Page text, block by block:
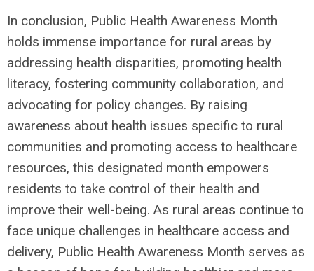
In conclusion, Public Health Awareness Month
holds immense importance for rural areas by
addressing health disparities, promoting health
literacy, fostering community collaboration, and
advocating for policy changes. By raising
awareness about health issues specific to rural
communities and promoting access to healthcare
resources, this designated month empowers
residents to take control of their health and
improve their well-being. As rural areas continue to
face unique challenges in healthcare access and
delivery, Public Health Awareness Month serves as